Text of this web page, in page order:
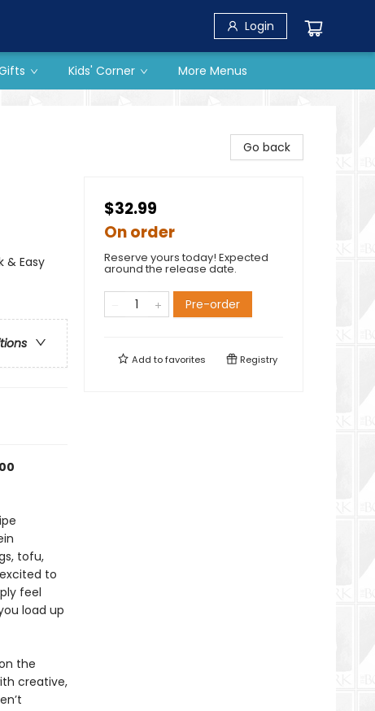
Login
Kids' Corner More Menus
& Easy
tofu,
to
feel
load up
the
creative,
Go back
$32.99
On order
Reserve yours today! Expected
around the release date.
Pre-order
Add tofavorites Registry